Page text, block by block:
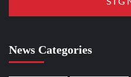
News Categories